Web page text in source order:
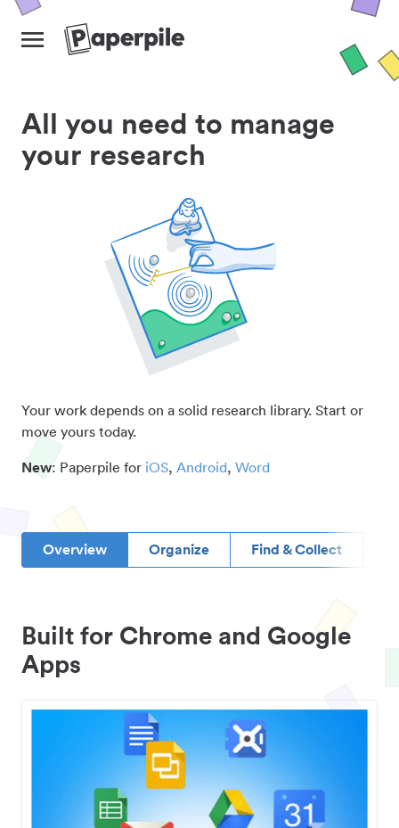
All you need to manage
your research
Your work depends on a solid research library. Start or
move yours today.
New: Paperpile for iOS, Android, Word
Overview Organize Find & Collect
Built for Chrome and Google
Apps